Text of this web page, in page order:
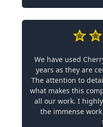
We have used
years as they are
The attention to
what makes this
all our work. I
the immense